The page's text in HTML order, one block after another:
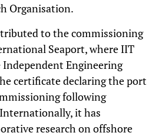
Organisation.
to the commissioning
Seaport, where IIT
Independent Engineering
certificate declaring the port
following
it has
research on offshore